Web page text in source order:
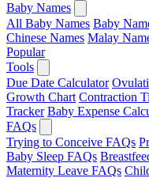
Baby Names
All Baby Names Baby
Chinese Names Malay
Popular
Tools
Due Date Calculator
Growth Chart Contraction
Tracker Baby Expense
FAQs
Trying to Conceive FAQs
Baby Sleep FAQs
Maternity Leave FAQs